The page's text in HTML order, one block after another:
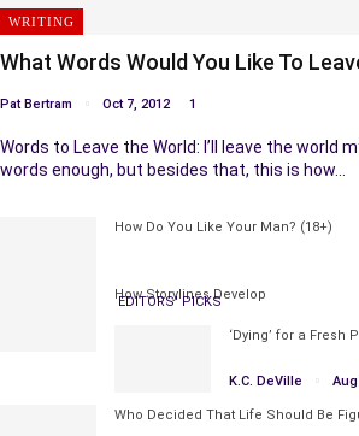
WRITING
What Words Would You Like To
Pat Bertram Oct 7, 2012 1
Words to Leave the World: I’ll leave the world
words enough, but besides that, this is how…
How Do You Like Your Man? (18+)
How Storylines Develop
EDITORS' PICKS
‘Dying’ for a Fresh
K.C. DeVille Aug
Who Decided That Life Should Be